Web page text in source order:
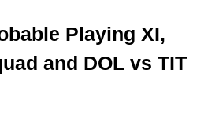
Playing XI,
and DOL vs TIT